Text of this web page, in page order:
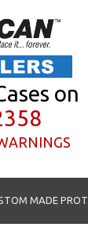
on
MADE